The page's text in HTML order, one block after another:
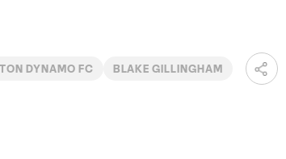
DYNAMO FC BLAKE GILLINGHAM